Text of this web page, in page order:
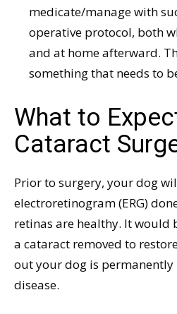
medicate/manage with
operative protocol, both
and at home afterward.
something that needs to
What to
Cataract
Prior to surgery, your dog
electroretinogram (ERG)
retinas are healthy. It would
a cataract removed to
out your dog is
disease.